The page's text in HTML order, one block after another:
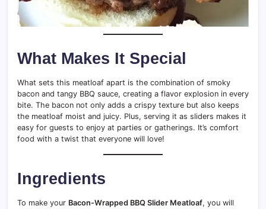
What Makes It Special
What sets this meatloaf apart is the combination of smoky
bacon and tangy BBQ sauce, creating a flavor explosion in every
bite. The bacon not only adds a crispy texture but also keeps
the meatloaf moist and juicy. Plus, serving it as sliders makes it
easy for guests to enjoy at parties or gatherings. It’s comfort
food with a twist that everyone will love!
Ingredients
To make your Bacon-Wrapped BBQ Slider Meatloaf, you will